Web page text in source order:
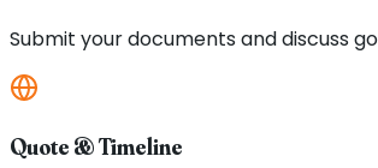
Submit your documents and discuss
Quote & Timeline